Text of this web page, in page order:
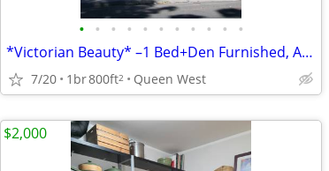
• • • • • • • • • • •
*Victorian Beauty* –1 Bed+Den Furnished, All Inclusive (TO Downtown)
7/20 1br800ft2 Queen West
$2,000